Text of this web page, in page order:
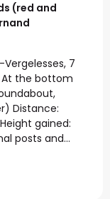
(red and
7
At the bottom
Distance:
gained:
posts and...